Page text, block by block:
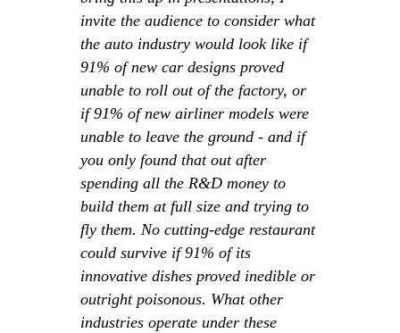
invite the audience to consider what
the auto industry would look like if
91% of new car designs proved
unable to roll out of the factory, or
if 91% of new airliner models were
unable to leave the ground - and if
you only found that out after
spending all the R&D money to
build them at full size and trying to
fly them. No cutting-edge restaurant
could survive if 91% of its
innovative dishes proved inedible or
outright poisonous. What other
industries operate under these